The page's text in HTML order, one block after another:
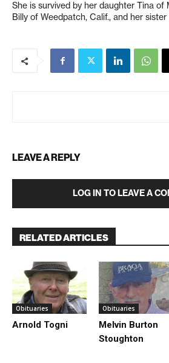
She is survived by her daughter Tina of
Billy of Weedpatch, Calif., and her
LEAVE A REPLY
LOG IN TO LEAVE A
RELATED ARTICLES
Obituaries
Arnold Togni
Obituaries
Melvin Burton
Stoughton